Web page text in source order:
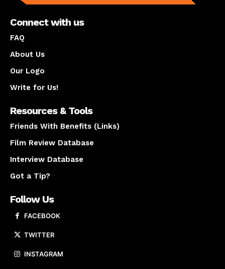
Connect with us
FAQ
About Us
Our Logo
Write for Us!
Resources & Tools
Friends With Benefits (Links)
Film Review Database
Interview Database
Got a Tip?
Follow Us
FACEBOOK
TWITTER
INSTAGRAM